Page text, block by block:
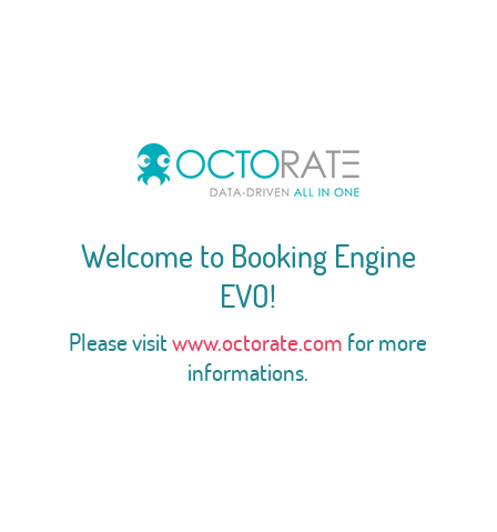
Welcome to Booking Engine
EVO!
Please visitwww.octorate.com for more
informations.